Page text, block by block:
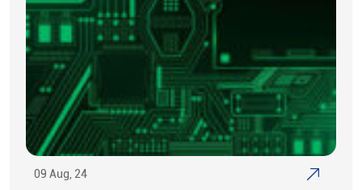
09 Aug, 24